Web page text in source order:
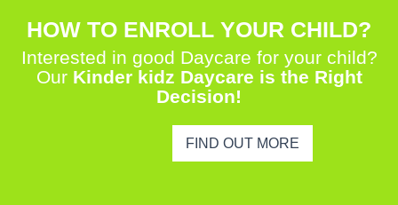
HOW TO ENROLL YOUR CHILD?
Interested in good Daycare for your child?
Our Kinder kidz Daycare is the Right
Decision!
FIND OUT MORE